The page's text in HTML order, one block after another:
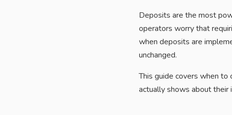
Deposits are the most
operators worry that
when deposits are
unchanged.
This guide covers when to
actually shows about their